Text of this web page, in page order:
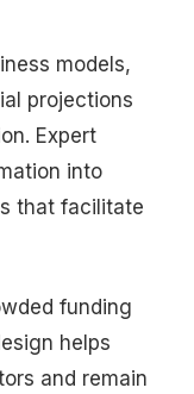
models,
projections
Expert
into
that facilitate
funding
helps
and remain